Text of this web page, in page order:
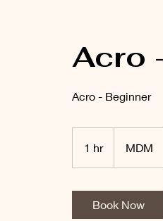
Acro
Acro - Beginner
1 hr1
h
MDM
Book Now